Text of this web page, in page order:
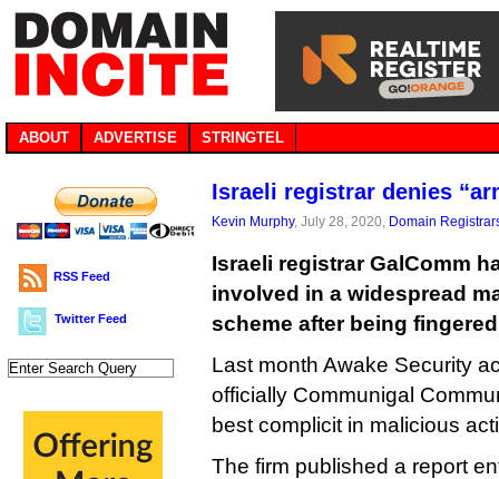
ABOUT ADVERTISE STRINGTEL
RSS Feed
Twitter Feed
Israeli registrar denies
Kevin Murphy, July 28, 2020, Domain
Israeli registrar GalComm
involved in a widespread
scheme after being
Last month Awake Security
officially Communigal
best complicit in malicious
The firm published a report